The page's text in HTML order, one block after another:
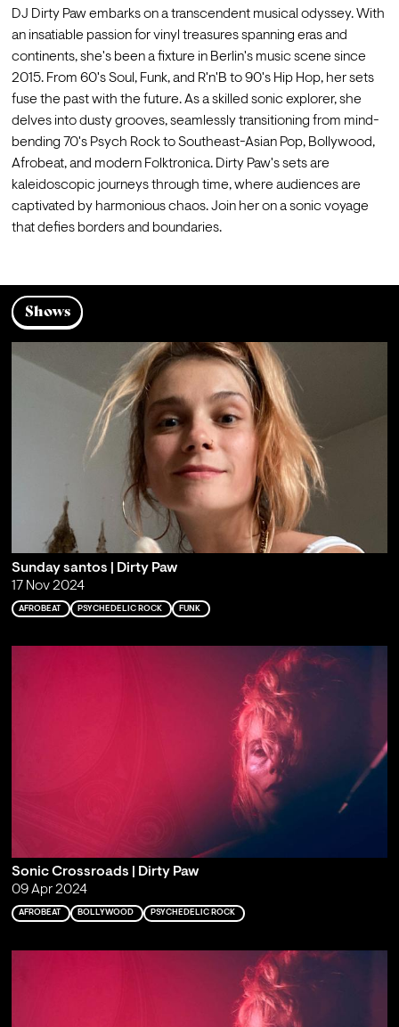
DJ Dirty Paw embarks on a transcendent musical odyssey. With
an insatiable passion for vinyl treasures spanning eras and
continents, she's been a fixture in Berlin's music scene since
2015. From 60's Soul, Funk, and R'n'B to 90's Hip Hop, her sets
fuse the past with the future. As a skilled sonic explorer, she
delves into dusty grooves, seamlessly transitioning from mind-
bending 70's Psych Rock to Southeast-Asian Pop, Bollywood,
Afrobeat, and modern Folktronica. Dirty Paw's sets are
kaleidoscopic journeys through time, where audiences are
captivated by harmonious chaos. Join her on a sonic voyage
that defies borders and boundaries.
Shows
Sunday santos | Dirty Paw
17 Nov 2024
AFROBEAT PSYCHEDELIC ROCK FUNK
Sonic Crossroads | Dirty Paw
09 Apr 2024
AFROBEAT BOLLYWOOD PSYCHEDELIC ROCK